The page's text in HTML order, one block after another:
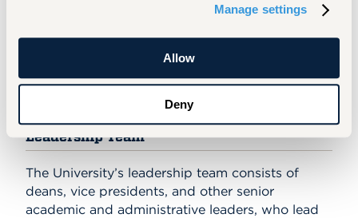
Manage settings
Allow
Deny
President Ward steers the University, aligning
Office of the President
Leadership Team
The University’s leadership team consists of
deans, vice presidents, and other senior
academic and administrative leaders, who lead